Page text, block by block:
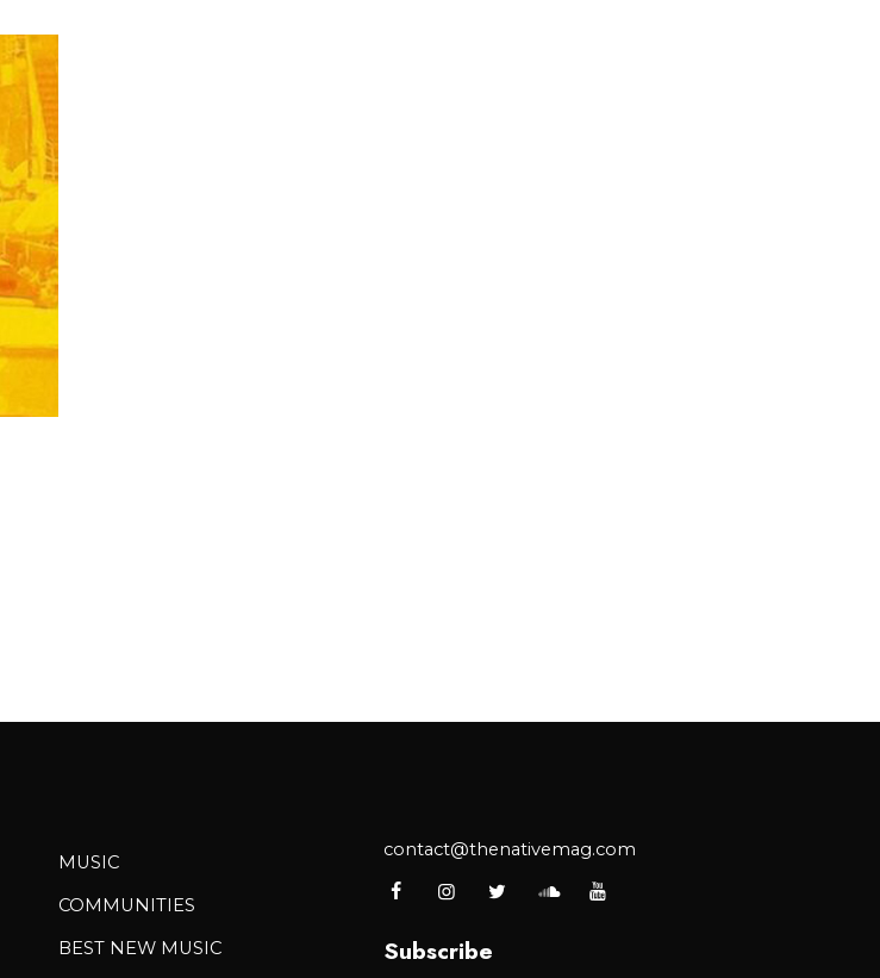
MUSIC
COMMUNITIES
BEST NEW MUSIC
contact@thenativemag.com
Subscribe